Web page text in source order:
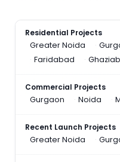
Residential Projects
Greater Noida
Faridabad
Commercial Projects
Gurgaon
Noida
Recent Launch Projects
Greater Noida